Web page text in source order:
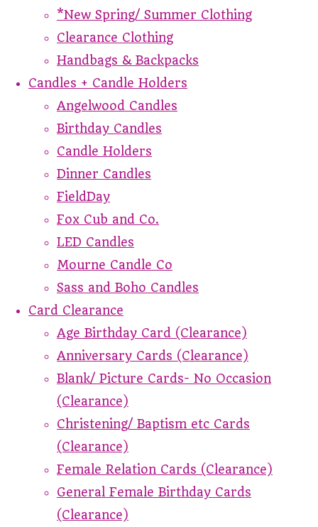
*New Spring/ Summer Clothing
Clearance Clothing
Handbags & Backpacks
Candles + Candle Holders
Angelwood Candles
Birthday Candles
Candle Holders
Dinner Candles
FieldDay
Fox Cub and Co.
LED Candles
Mourne Candle Co
Sass and Boho Candles
Card Clearance
Age Birthday Card (Clearance)
Anniversary Cards (Clearance)
Blank/ Picture Cards- No Occasion
(Clearance)
Christening/ Baptism etc Cards
(Clearance)
Female Relation Cards (Clearance)
General Female Birthday Cards
(Clearance)